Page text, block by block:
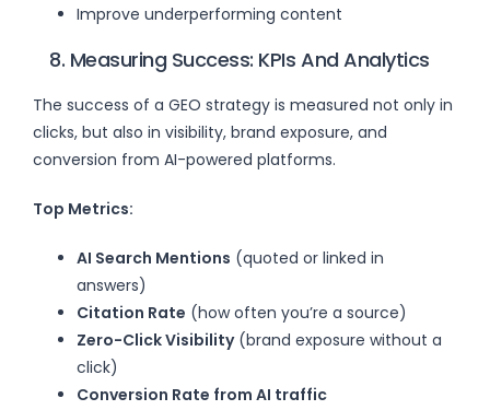
Improve underperforming content
8. Measuring Success: KPIs And Analytics
The success of a GEO strategy is measured not only in
clicks, but also in visibility, brand exposure, and
conversion from AI-powered platforms.
Top Metrics:
AI Search Mentions (quoted or linked in
answers)
Citation Rate (how often you’re a source)
Zero-Click Visibility(brand exposure without a
click)
Conversion Rate from AI traffic